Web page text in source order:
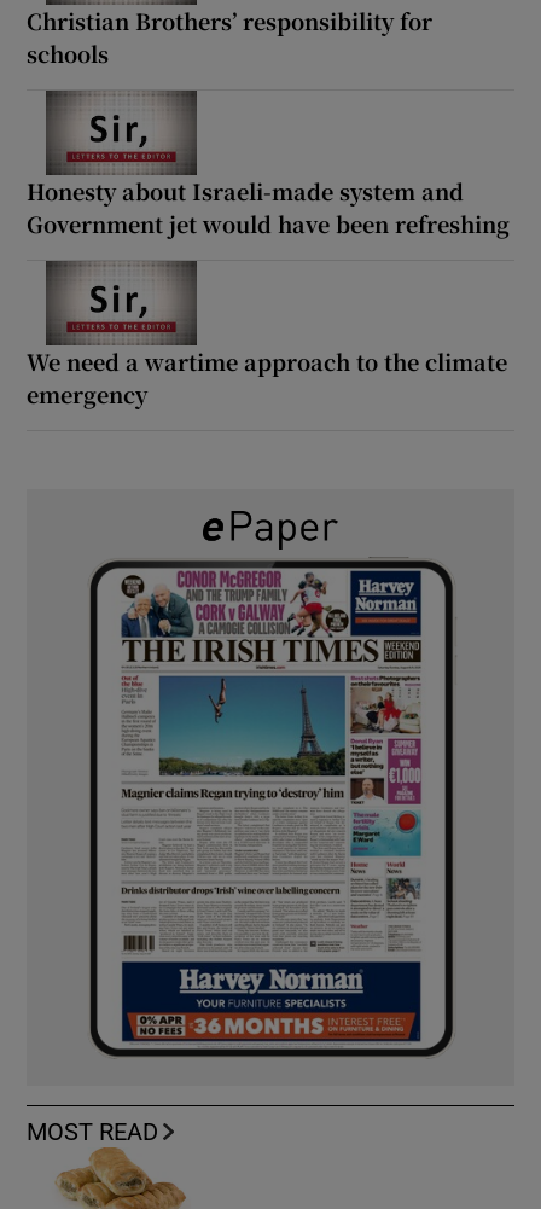
Christian Brothers’ responsibility for
schools
Honesty about Israeli-made system and
Government jet would have been refreshing
We need a wartime approach to the climate
emergency
MOST READ